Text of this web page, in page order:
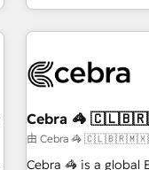
global companies in
customer success
insight with
simplify complexity,
innovation into real impact. 🌍 Highlights •
since 2012 • 2022
Cebra 🦓
由 Cebra 🦓
Cebra 🦓 is a global